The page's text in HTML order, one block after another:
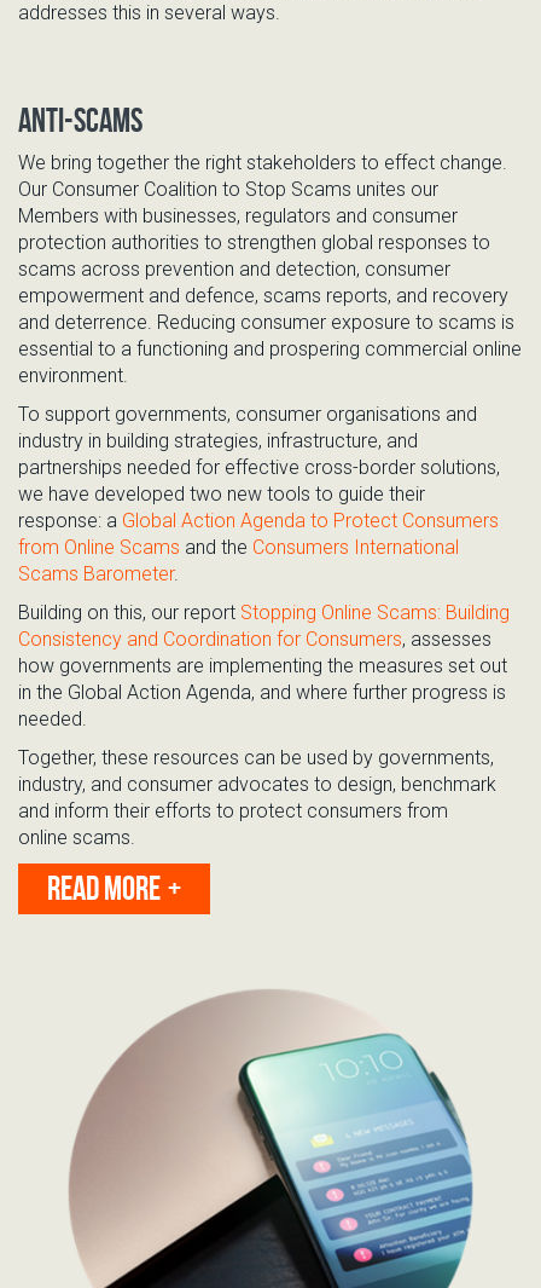
addresses this in several ways.
Anti-Scams
We bring together the right stakeholders to effect change.
Our Consumer Coalition to Stop Scams unites our
Members with businesses, regulators and consumer
protection authorities to strengthen global responses to
scams across prevention and detection, consumer
empowerment and defence, scams reports, and recovery
and deterrence. Reducing consumer exposure to scams is
essential to a functioning and prospering commercial online
environment.
To support governments, consumer organisations and
industry in building strategies, infrastructure, and
partnerships needed for effective cross-border solutions,
we have developed two new tools to guide their
response: a Global Action Agenda to Protect Consumers
from Online Scams and the Consumers International
Scams Barometer.
Building on this, our report Stopping Online Scams: Building
Consistency and Coordination for Consumers, assesses
how governments are implementing the measures set out
in the Global Action Agenda, and where further progress is
needed.
Together, these resources can be used by governments,
industry, and consumer advocates to design, benchmark
and inform their efforts to protect consumers from
online scams.
READ MORE